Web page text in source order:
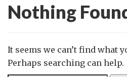
Nothing
It seems we can’t find what
Perhaps searching can help.